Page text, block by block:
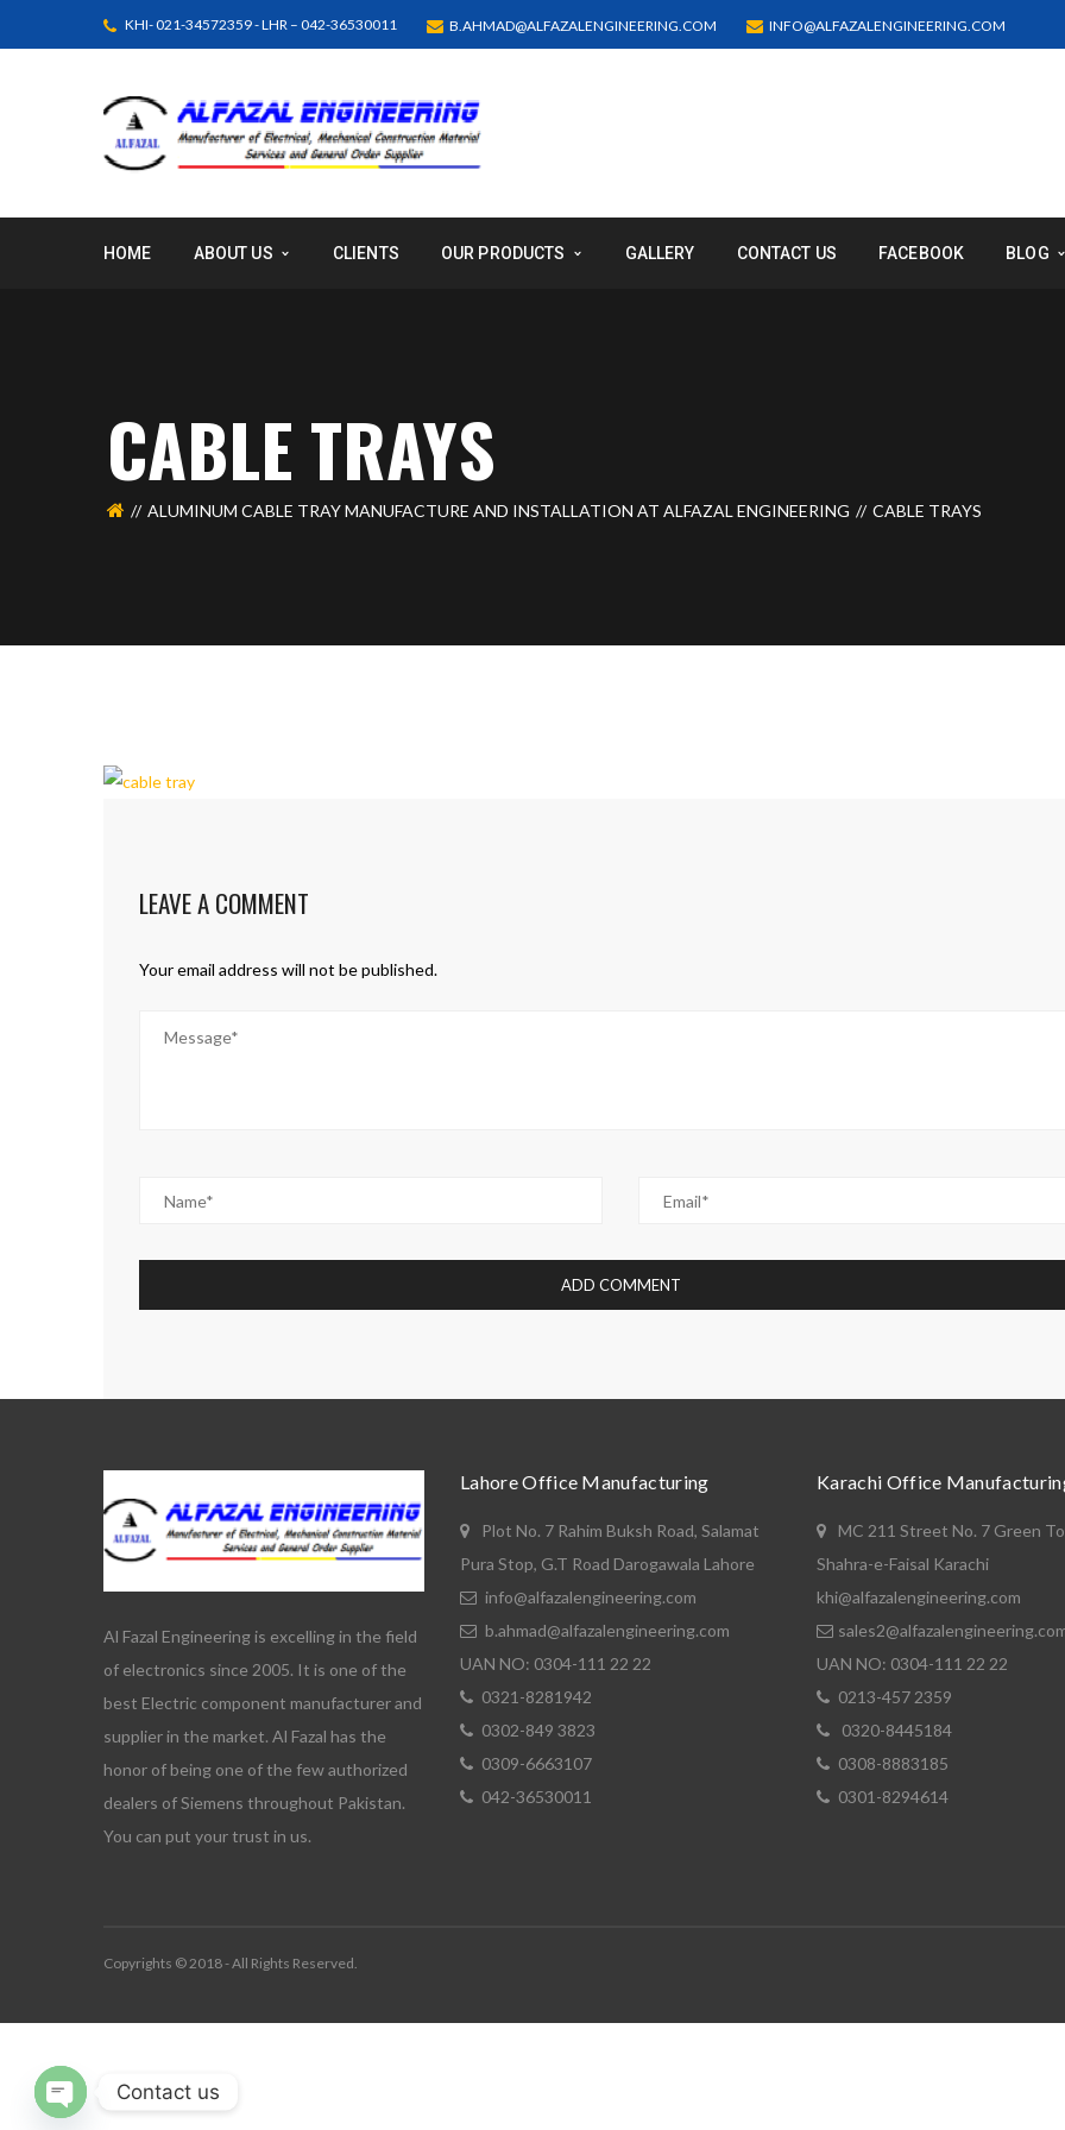
KHI- 021-34572359 - LHR – 042-36530011 B.AHMAD@ALFAZALENGINEERING.COM INFO@ALFAZALENGINEERING.COM
HOME ABOUT US CLIENTS OUR PRODUCTS GALLERY CONTACT US FACEBOOK BLOG
CABLE TRAYS
ALUMINUM CABLE TRAY MANUFACTURE AND INSTALLATION AT ALFAZAL ENGINEERING CABLE TRAYS
LEAVE A COMMENT
Your email address will not be published.
Al Fazal Engineering is excelling in the field
of electronics since 2005. It is one of the
best Electric component manufacturer and
supplier in the market. Al Fazal has the
honor of being one of the few authorized
dealers of Siemens throughout Pakistan.
You can put your trust in us.
Lahore Office Manufacturing
Plot No. 7 Rahim Buksh Road, Salamat
Pura Stop, G.T Road Darogawala Lahore
info@alfazalengineering.com
b.ahmad@alfazalengineering.com
UAN NO: 0304-111 22 22
0321-8281942
0302-849 3823
0309-6663107
042-36530011
Karachi Office
MC 211 Street No. 7 Green
Shahra-e-Faisal Karachi
khi@alfazalengineering.com
UAN NO: 0304-111 22 22
0213-457 2359
0320-8445184
0308-8883185
0301-8294614
Copyrights © 2018 - All Rights Reserved.
Contact us